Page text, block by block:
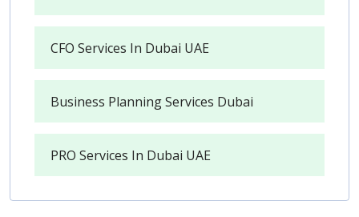
CFO Services In Dubai UAE
Business Planning Services Dubai
PRO Services In Dubai UAE